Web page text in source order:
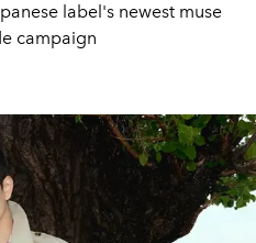
label's newest muse
campaign